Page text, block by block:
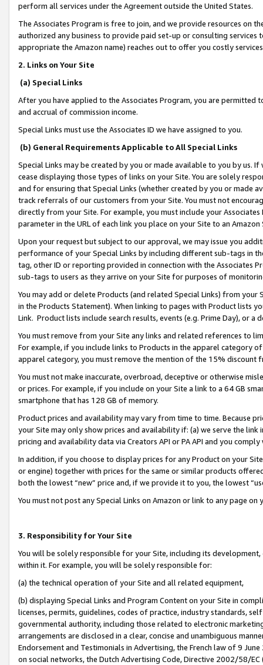
perform all services under the Agreement outside the United States.
The Associates Program is free to join, and we provide resources on
authorized any business to provide paid set-up or consulting
appropriate the Amazon name) reaches out to offer you costly
2. Links on Your Site
(a) Special Links
After you have applied to the Associates Program, you are permitted
and accrual of commission income.
Special Links must use the Associates ID we have assigned to you.
(b) General Requirements Applicable to All Special Links
Special Links may be created by you or made available to you by us.
cease displaying those types of links on your Site. You are solely
and for ensuring that Special Links (whether created by you or
track referrals of our customers from your Site. You must not
directly from your Site. For example, you must include your
parameter in the URL of each link you place on your Site to an
Upon your request but subject to our approval, we may issue you
performance of your Special Links by including different sub-tags in
tag, other ID or reporting provided in connection with the Associates
sub-tags to users as they arrive on your Site for purposes of
You may add or delete Products (and related Special Links) from
in the Products Statement). When linking to pages with Product lists
Link. Product lists include search results, events (e.g. Prime Day), or a
You must remove from your Site any links and related references to
For example, if you include links to Products in the apparel category
apparel category, you must remove the mention of the 15% discount
You must not make inaccurate, overbroad, deceptive or otherwise
or prices. For example, if you include on your Site a link to a 64 GB
smartphone that has 128 GB of memory.
Product prices and availability may vary from time to time. Because
your Site may only show prices and availability if: (a) we serve the
pricing and availability data via Creators API or PA API and you
In addition, if you choose to display prices for any Product on your
or engine) together with prices for the same or similar products
both the lowest “new” price and, if we provide it to you, the lowest
You must not post any Special Links on Amazon or link to any page
3. Responsibility for Your Site
You will be solely responsible for your Site, including its
within it. For example, you will be solely responsible for:
(a) the technical operation of your Site and all related equipment,
(b) displaying Special Links and Program Content on your Site in
licenses, permits, guidelines, codes of practice, industry standards,
governmental authority, including those related to electronic
arrangements are disclosed in a clear, concise and unambiguous
Endorsement and Testimonials in Advertising, the French law of 9
on social networks, the Dutch Advertising Code, Directive 2002/58/